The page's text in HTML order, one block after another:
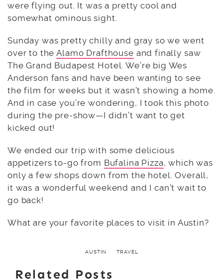
were flying out. It was a pretty cool and
somewhat ominous sight.
Sunday was pretty chilly and gray so we went
over to theAlamo Drafthouse and finally saw
The Grand Budapest Hotel. We’re big Wes
Anderson fans and have been wanting to see
the film for weeks but it wasn’t showing a home.
And in case you’re wondering, I took this photo
during the pre-show—I didn’t want to get
kicked out!
We ended our trip with some delicious
appetizers to-go from Bufalina Pizza, which was
only a few shops down from the hotel. Overall,
it was a wonderful weekend and I can’t wait to
go back!
What are your favorite places to visit in Austin?
AUSTIN TRAVEL
Related Posts